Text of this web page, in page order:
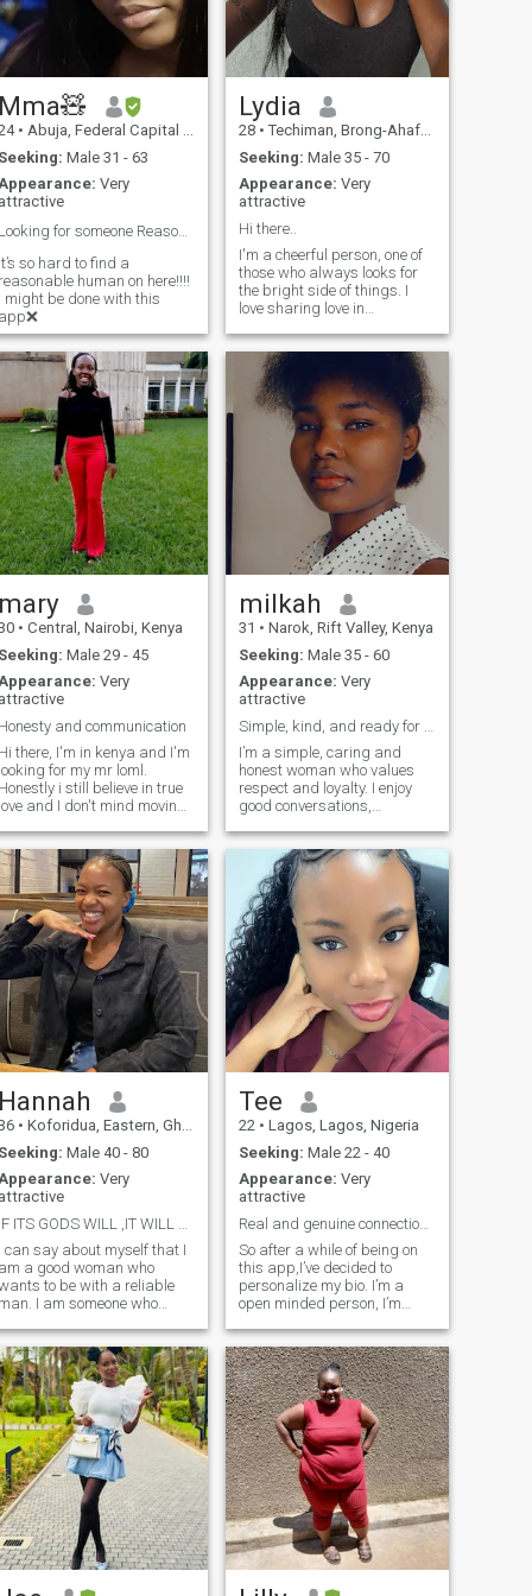
Mma🧸
• Abuja, Federal Capital Territory, Nigeria
Seeking: Male 31 - 63
Very
attractive
Looking for someone Reasonable pls…👍🤦🏻‍♀️
It’s so hard to find a
reasonable human on here!!!!
I might be done with this
app❌
Lydia
28 • Techiman, Brong-Ahafo, Ghana
Seeking: Male 35 - 70
Appearance: Very
attractive
Hi there..
I'm a cheerful person, one of
those who always looks for
the bright side of things. I
love sharing love in
people, with my passions,
and especially with myself. I
have an infectious energy,
and when I'm passionate
about something, I give it my
all. I take great care of my
diet; I like to eat well but also
nourish myself 100%,
because I know that my body
is my temple, and I treat it
with respect and love. I'm a
traveler at heart: I love
discovering places, trying
new flavors, and filling
myself with experiences that
make me grow. Living
intensely, loving strongly, and
moving with purpose, that's
who I am.
mary
• Central, Nairobi, Kenya
Seeking: Male 29 - 45
Very
attractive
Honesty and communication
Hi there, I'm in kenya and I'm
looking for my mr loml.
Honestly i still believe in true
love and I don't mind moving
here mostly I'm busy but
free to reach out. only the
ones, don't come
for nudes
milkah
31 • Narok, Rift Valley, Kenya
Seeking: Male 35 - 60
Appearance: Very
attractive
I’m a simple, caring and
honest woman who values
respect and loyalty. I enjoy
good conversations,
moments. I believe in building
a strong connection based on
trust and understanding. I’m
here looking for something
serious that can grow into a
long-term relationship
Hannah
• Koforidua, Eastern, Ghana
Seeking: Male 40 - 80
Very
attractive
I can say about myself that I
am a good woman who
to be with a reliable
man. I am someone who
and help them when
need it. I have a positive
on life and I am used
living it to the fullest. I love
laugh and fill my life with
colors. We don't have
life, do we? In
I like to spend time
and not sit still. I am
romantic. I am a woman
wants to be loved, and
who will be devoted to her
Tee
22 • Lagos, Lagos, Nigeria
Seeking: Male 22 - 40
Appearance: Very
attractive
Real and genuine connections only
So after a while of being on
this app,I’ve decided to
personalize my bio. I’m a
open minded person, I’m
with any race and also trying
out new things. Video call is
very important and if you try
to avoid me calling, I think
that’s already a red flag. I do
not send nudes for money, I
do not want to be your sugar
baby. The fact that I said I’m
open minded does not mean
I’m open to polygamy or
polyamory or whatever you
call it. I want a partner not
someone to pass time with.
I’m here for genuine
connections only. I want a